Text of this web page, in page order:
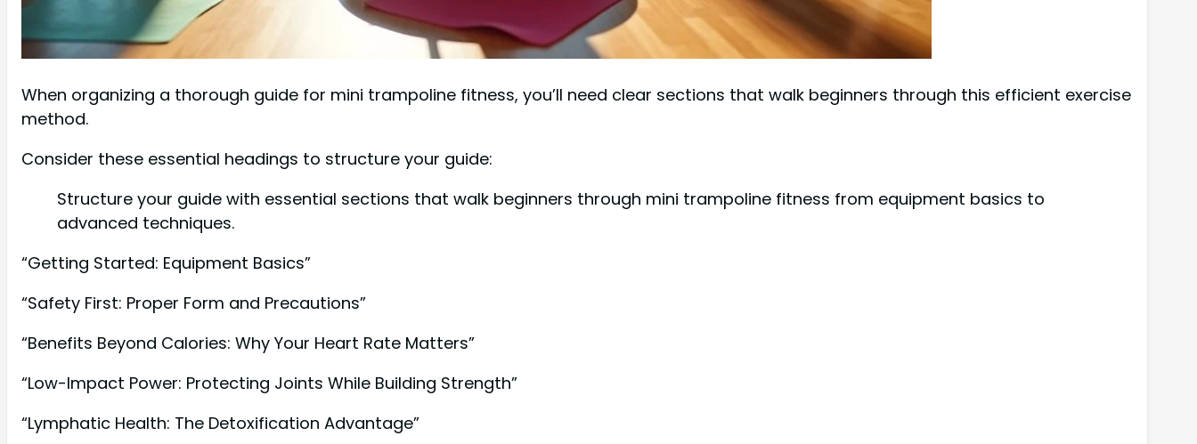
When organizing a thorough guide for mini trampoline fitness, you’ll need clear sections that walk beginners through this efficient exercise
method.
Consider these essential headings to structure your guide:
Structure your guide with essential sections that walk beginners through mini trampoline fitness from equipment basics to
advanced techniques.
“Getting Started: Equipment Basics”
“Safety First: Proper Form and Precautions”
“Benefits Beyond Calories: Why Your Heart Rate Matters”
“Low-Impact Power: Protecting Joints While Building Strength”
“Lymphatic Health: The Detoxification Advantage”